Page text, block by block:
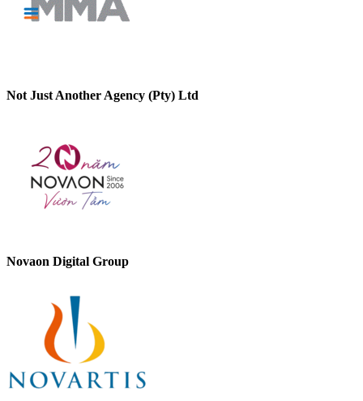
Not Just Another Agency (Pty) Ltd
Novaon Digital Group